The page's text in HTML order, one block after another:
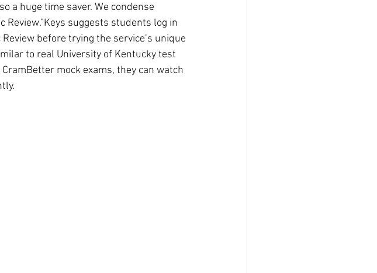
a huge time saver. We condense
Review.”Keys suggests students log in
before trying the service’s unique
to real University of Kentucky test
mock exams, they can watch